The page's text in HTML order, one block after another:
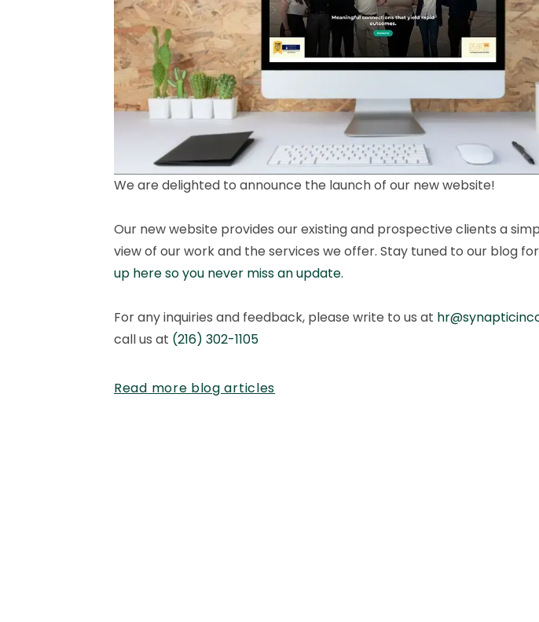
We are delighted to announce the launch of our new website!
Our new website provides our existing and prospective clients a
view of our work and the services we offer. Stay tuned to our blog
up here so you never miss an update.
For any inquiries and feedback, please write to us at
call us at (216) 302-1105
Read more blog articles